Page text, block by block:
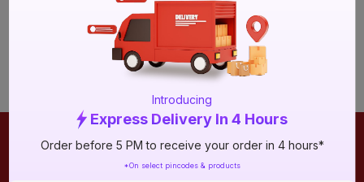
Introducing
Express Delivery In 4 Hours
Order before 5 PM to receive your order in 4 hours*
*On select pincodes & products
ONLINE SHOPPING QUICK LINKS